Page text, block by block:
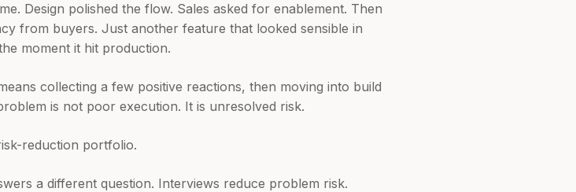
Design polished the flow. Sales asked for enablement. Then
from buyers. Just another feature that looked sensible in
moment it hit production.
collecting a few positive reactions, then moving into build
is not poor execution. It is unresolved risk.
reduction portfolio.
a different question. Interviews reduce problem risk.